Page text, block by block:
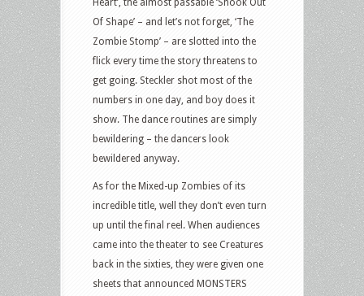
Of Shape’ – and let’s not forget, ‘The
Zombie Stomp’ – are slotted into the
flick every time the story threatens to
get going. Steckler shot most of the
numbers in one day, and boy does it
show. The dance routines are simply
bewildering – the dancers look
bewildered anyway.
As for the Mixed-up Zombies of its
incredible title, well they don’t even turn
up until the final reel. When audiences
came into the theater to see Creatures
back in the sixties, they were given one
sheets that announced MONSTERS